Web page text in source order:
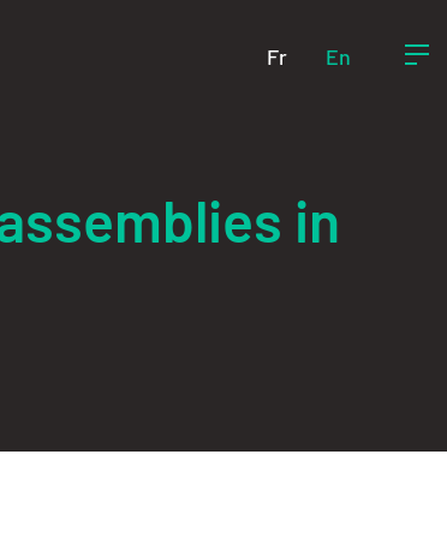
Fr En
in